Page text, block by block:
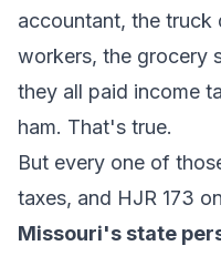
accountant, the truck
workers, the grocery
they all paid income
ham. That's true.
But every one of
taxes, and HJR 173
Missouri's state